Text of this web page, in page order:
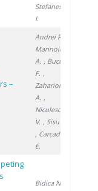
Stefanescu
I.
–
Andrei R.
Marinoiu
A. , Bucura
F. ,
Zaharioiu
A. ,
Niculescu
V. , Sisu C.
, Carcadea
E.
Bidica N.